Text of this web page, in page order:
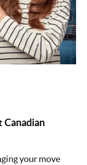
Canadian
your move